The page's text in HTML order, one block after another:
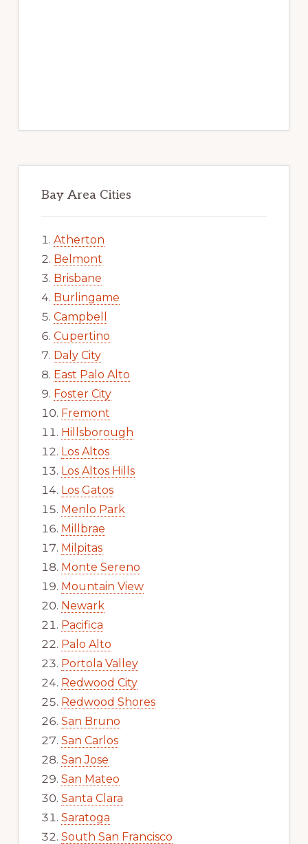
Bay Area Cities
Atherton
Belmont
Brisbane
Burlingame
Campbell
Cupertino
Daly City
East Palo Alto
Foster City
Fremont
Hillsborough
Los Altos
Los Altos Hills
Los Gatos
Menlo Park
Millbrae
Milpitas
Monte Sereno
Mountain View
Newark
Pacifica
Palo Alto
Portola Valley
Redwood City
Redwood Shores
San Bruno
San Carlos
San Jose
San Mateo
Santa Clara
Saratoga
South San Francisco